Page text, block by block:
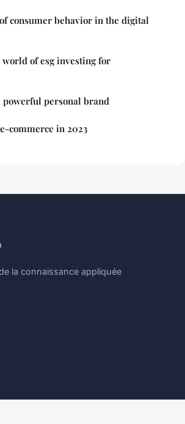
consumer behavior in the digital
of esg investing for
personal brand
commerce in 2023
la connaissance appliquée